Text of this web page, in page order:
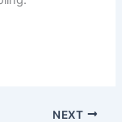
NEXT